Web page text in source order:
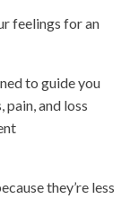
feelings for an
to guide you
pain, and loss
they’re less